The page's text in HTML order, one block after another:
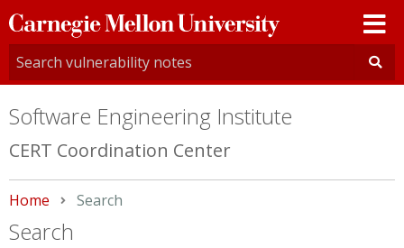
Carnegie
Mellon
University
Software Engineering Institute
CERT Coordination Center
Home Current:
Search
Search